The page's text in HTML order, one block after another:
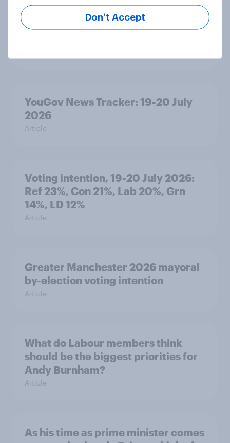
Political favourability ratings, July
YouGov News Tracker: 19-20 July
2026
Article
Voting intention, 19-20 July 2026:
Ref 23%, Con 21%, Lab 20%, Grn
14%, LD 12%
Article
Greater Manchester 2026 mayoral
by-election voting intention
Article
What do Labour members think
should be the biggest priorities for
Andy Burnham?
Article
As his time as prime minister comes
Don’t Accept